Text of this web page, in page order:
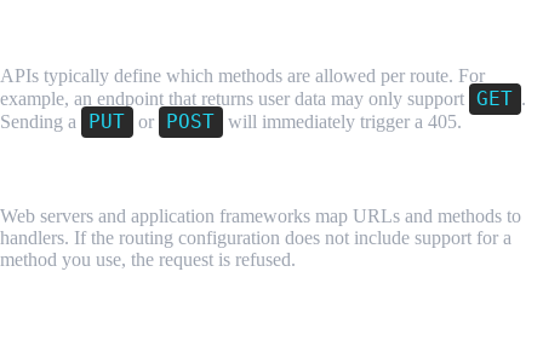
APIs typically define which methods are allowed per route. For
example, an endpoint that returns user data may only support
GET .
Sending a
PUT or POST will immediately trigger a 405.
Web servers and application frameworks map URLs and methods to
handlers. If the routing configuration does not include support for a
method you use, the request is refused.